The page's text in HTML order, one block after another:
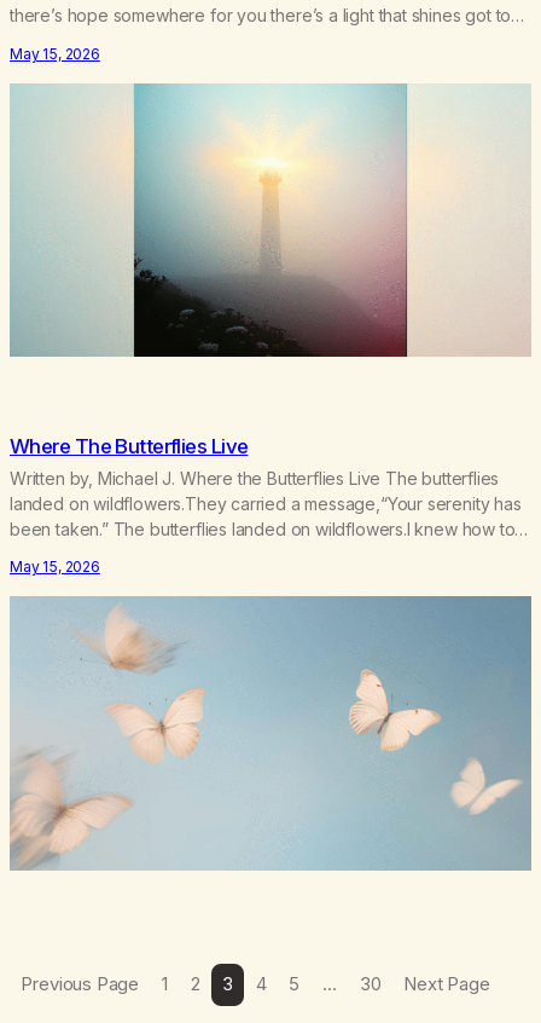
there’s hope somewhere for you there’s a light that shines got to
way to beat…
May 15, 2026
Where The Butterflies Live
Written by, Michael J. Where the Butterflies Live The butterflies
landed on wildflowers.They carried a message,“Your serenity has
been taken.” The butterflies landed on wildflowers.I knew how to
wildflowers.I’d traded serenity.I received boredom.Not
peace,loneliness. The butterflies landed on wildflowers.They
said,“This right here,The silence of wind,The warmth on…
May 15, 2026
Previous Page 1 2 3 4 5 … 30 Next Page